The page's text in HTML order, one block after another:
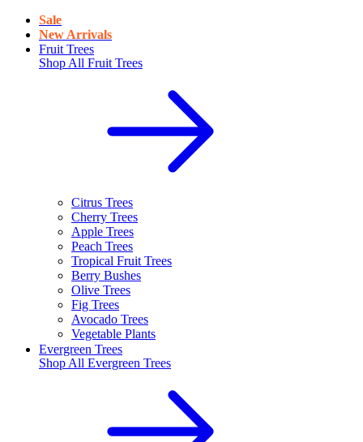
Sale
New Arrivals
Fruit Trees
Shop All Fruit Trees
Citrus Trees
Cherry Trees
Apple Trees
Peach Trees
Tropical Fruit Trees
Berry Bushes
Olive Trees
Fig Trees
Avocado Trees
Vegetable Plants
Evergreen Trees
Shop All Evergreen Trees